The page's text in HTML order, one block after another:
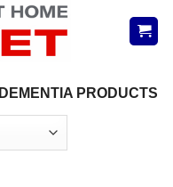
DEMENTIA PRODUCTS